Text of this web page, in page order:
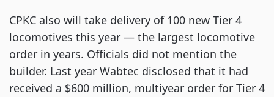
CPKC also will take delivery of 100 new Tier 4
locomotives this year — the largest locomotive
order in years. Officials did not mention the
builder. Last year Wabtec disclosed that it had
received a $600 million, multiyear order for Tier 4